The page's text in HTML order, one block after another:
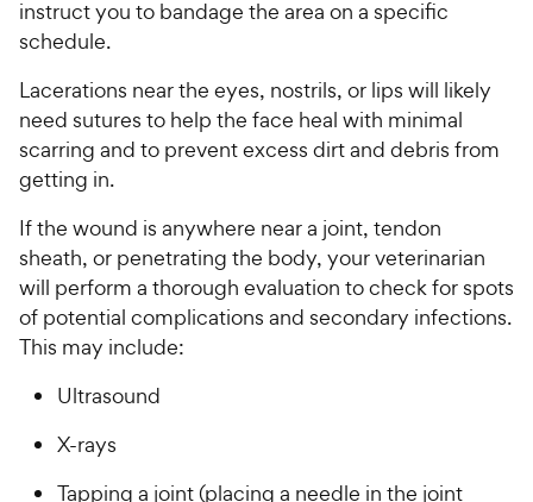
o
s
t
a
e
y
P
r
e
instruct you to bandage the area on a specific
schedule.
Lacerations near the eyes, nostrils, or lips will likely
need sutures to help the face heal with minimal
scarring and to prevent excess dirt and debris from
getting in.
If the wound is anywhere near a joint, tendon
sheath, or penetrating the body, your veterinarian
will perform a thorough evaluation to check for spots
of potential complications and secondary infections.
This may include:
Ultrasound
X-rays
Tapping a joint (placing a needle in the joint